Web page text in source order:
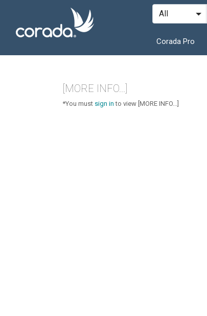
Corada Pro
[MORE INFO...]
*You must sign in to view [MORE INFO...]